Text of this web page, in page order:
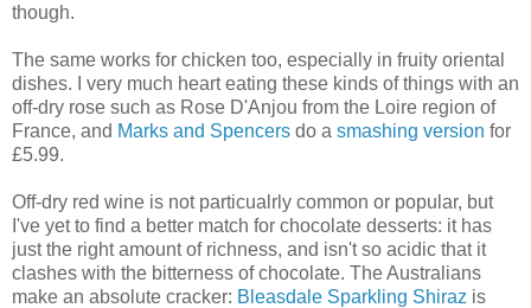
though.
The same works for chicken too, especially in fruity oriental
dishes. I very much heart eating these kinds of things with an
off-dry rose such as Rose D'Anjou from the Loire region of
France, and Marks and Spencers do a smashing version for
£5.99.
Off-dry red wine is not particualrly common or popular, but
I've yet to find a better match for chocolate desserts: it has
just the right amount of richness, and isn't so acidic that it
clashes with the bitterness of chocolate. The Australians
make an absolute cracker: Bleasdale Sparkling Shiraz is